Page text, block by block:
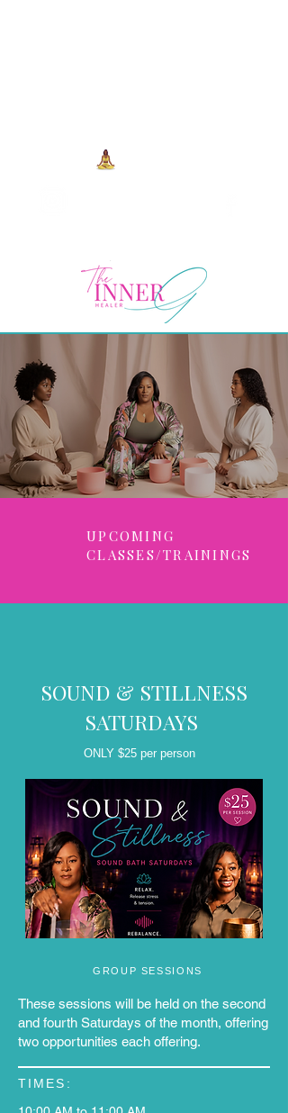
UPCOMING
CLASSES/TRAININGS
SOUND & STILLNESS
SATURDAYS
ONLY $25 per person
GROUP SESSIONS
These sessions will be held on the second
and fourth Saturdays of the month, offering
two opportunities each offering.
TIMES: